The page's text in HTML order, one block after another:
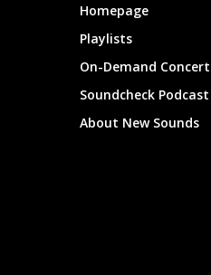
Homepage
Playlists
On-Demand
Soundcheck Podcast
About New Sounds